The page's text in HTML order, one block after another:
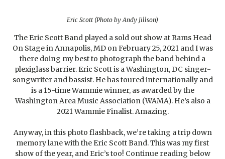
Eric Scott (Photo by Andy Jillson)
The Eric Scott Band played a sold out show at Rams Head
On Stage in Annapolis, MD on February 25, 2021 and I was
there doing my best to photograph the band behind a
plexiglass barrier. Eric Scott is a Washington, DC singer-
songwriter and bassist. He has toured internationally and
is a 15-time Wammie winner, as awarded by the
Washington Area Music Association (WAMA). He’s also a
2021 Wammie Finalist. Amazing.
Anyway, in this photo flashback, we’re taking a trip down
memory lane with the Eric Scott Band. This was my first
show of the year, and Eric’s too! Continue reading below